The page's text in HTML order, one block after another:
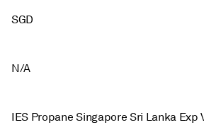
SGD
N/A
IES Propane Singapore Sri Lanka Exp